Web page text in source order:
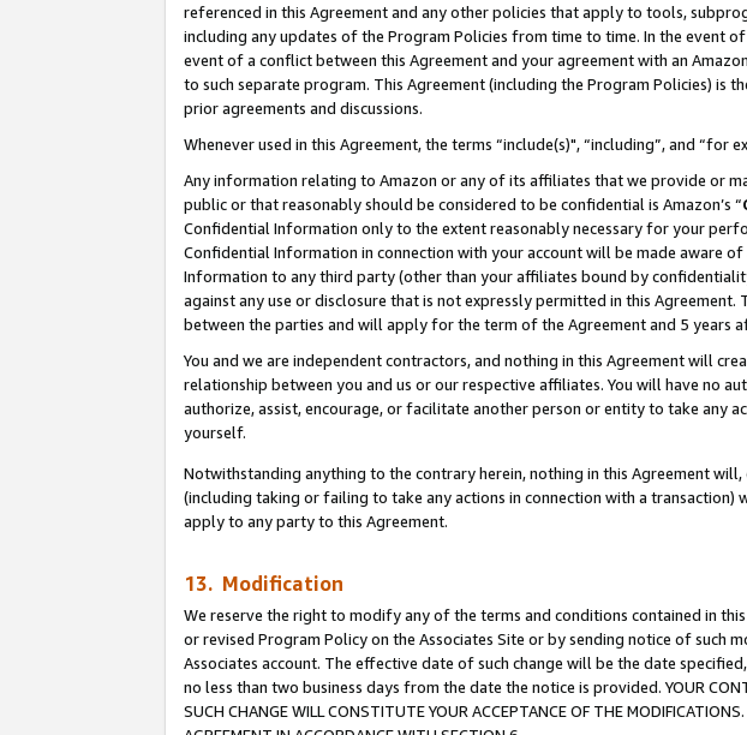
referenced in this Agreement and any other policies that apply to tools,
including any updates of the Program Policies from time to time. In the event
event of a conflict between this Agreement and your agreement with an
to such separate program. This Agreement (including the Program Policies) is
prior agreements and discussions.
Whenever used in this Agreement, the terms “include(s)", “including”, and “for
Any information relating to Amazon or any of its affiliates that we provide or
public or that reasonably should be considered to be confidential is Amazon’s “
Confidential Information only to the extent reasonably necessary for your
Confidential Information in connection with your account will be made aware
Information to any third party (other than your affiliates bound by
against any use or disclosure that is not expressly permitted in this
between the parties and will apply for the term of the Agreement and 5 years
You and we are independent contractors, and nothing in this Agreement will
relationship between you and us or our respective affiliates. You will have no
authorize, assist, encourage, or facilitate another person or entity to take any
yourself.
Notwithstanding anything to the contrary herein, nothing in this Agreement
(including taking or failing to take any actions in connection with a transaction)
apply to any party to this Agreement.
13. Modification
We reserve the right to modify any of the terms and conditions contained in
or revised Program Policy on the Associates Site or by sending notice of
Associates account. The effective date of such change will be the date
no less than two business days from the date the notice is provided. YOUR
SUCH CHANGE WILL CONSTITUTE YOUR ACCEPTANCE OF THE